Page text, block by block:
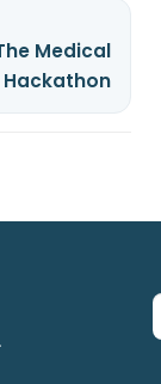
Medical
Hackathon